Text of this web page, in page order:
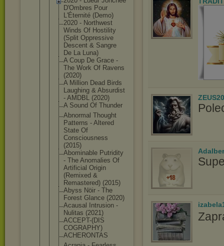
D'Ombres Pour
L'Éternité (Demo)
2020 - Northwest
Winds Of Hostility
(Split Oppressive
Descent & Sangre
De La Luna)
A Coup De Grace -
The Work Of Ravens
(2020)
A Million Dead Birds
Laughing & Absurdist
- AMDBL (2020)
A Sound Of Thunder
Abnormal Thought
Patterns - Altered
State Of
Consciousness
(2015)
Abominable Putridity
- The Anomalies Of
Artificial Origin
(Remixed &
Remastered) (2015)
Abyss Nöir - The
Forest Glance (2020)
Acausal Intrusion -
Nulitas (2021)
ACCEPT-(DIS
COGRAPHY)
ACHERONTAS